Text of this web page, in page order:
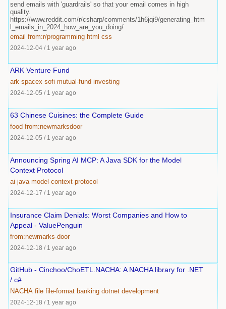
send emails with 'guardrails' so that your email comes in high
quality.
https://www.reddit.com/r/csharp/comments/1h6jqi9/generating_htm
l_emails_in_2024_how_are_you_doing/
email from:r/programming html css
2024-12-04 / 1 year ago
ARK Venture Fund
ark spacex sofi mutual-fund investing
2024-12-05 / 1 year ago
63 Chinese Cuisines: the Complete Guide
food from:newmarksdoor
2024-12-05 / 1 year ago
Announcing Spring AI MCP: A Java SDK for the Model
Context Protocol
ai java model-context-protocol
2024-12-17 / 1 year ago
Insurance Claim Denials: Worst Companies and How to
Appeal - ValuePenguin
from:newmarks-door
2024-12-18 / 1 year ago
GitHub - Cinchoo/ChoETL.NACHA: A NACHA library for .NET
/ c#
NACHA file file-format banking dotnet development
2024-12-18 / 1 year ago